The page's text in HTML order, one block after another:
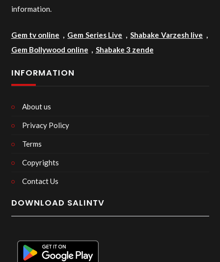
information.
Gem tv online , Gem Series Live ,Shabake Varzesh live ,
Gem Bollywood online , Shabake 3 zende
INFORMATION
About us
Privacy Policy
Terms
Copyrights
Contact Us
DOWNLOAD SALINTV